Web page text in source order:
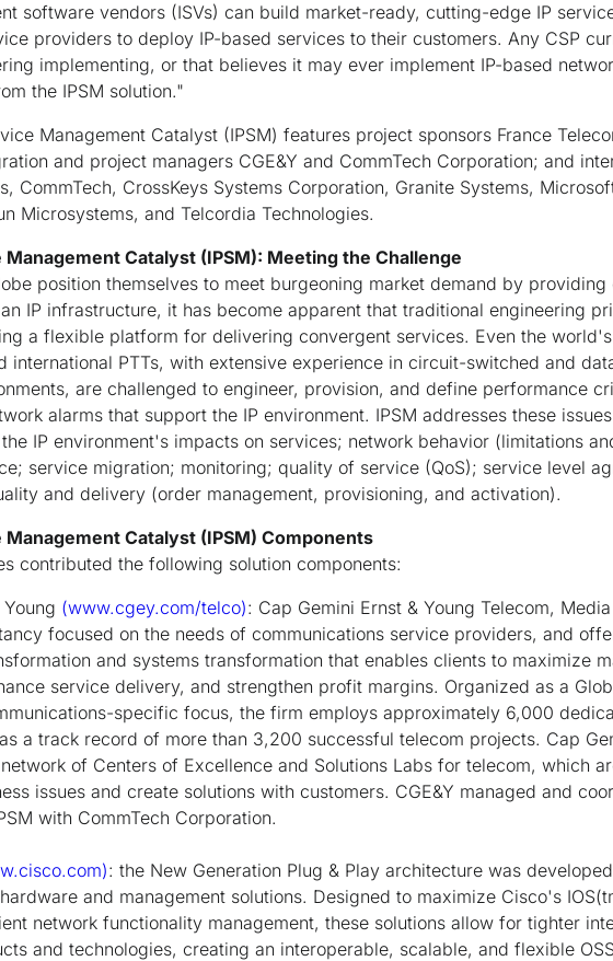
software vendors (ISVs) can build market-ready, cutting-edge IP
providers to deploy IP-based services to their customers. Any CSP
implementing, or that believes it may ever implement IP-based
the IPSM solution."
Management Catalyst (IPSM) features project sponsors France
and project managers CGE&Y and CommTech Corporation; and
CommTech, CrossKeys Systems Corporation, Granite Systems,
Microsystems, and Telcordia Technologies.
Management Catalyst (IPSM): Meeting the Challenge
position themselves to meet burgeoning market demand by providing
IP infrastructure, it has become apparent that traditional engineering
a flexible platform for delivering convergent services. Even the
international PTTs, with extensive experience in circuit-switched and
are challenged to engineer, provision, and define performance
alarms that support the IP environment. IPSM addresses these
IP environment's impacts on services; network behavior (limitations
service migration; monitoring; quality of service (QoS); service level
and delivery (order management, provisioning, and activation).
Management Catalyst (IPSM) Components
contributed the following solution components:
(www.cgey.com/telco): Cap Gemini Ernst & Young Telecom,
focused on the needs of communications service providers, and
and systems transformation that enables clients to maximize
service delivery, and strengthen profit margins. Organized as a
specific focus, the firm employs approximately 6,000
a track record of more than 3,200 successful telecom projects. Cap
of Centers of Excellence and Solutions Labs for telecom, which
issues and create solutions with customers. CGE&Y managed and
with CommTech Corporation.
: the New Generation Plug & Play architecture was
and management solutions. Designed to maximize Cisco's
network functionality management, these solutions allow for tighter
and technologies, creating an interoperable, scalable, and flexible OSS